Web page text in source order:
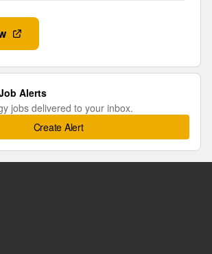
Alerts
jobs delivered to your inbox.
Create Alert